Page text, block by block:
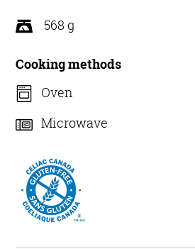
568 g
Cooking methods
Oven
Microwave